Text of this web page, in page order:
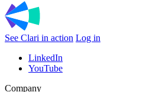
See Clari in action Log in
LinkedIn
YouTube
Company